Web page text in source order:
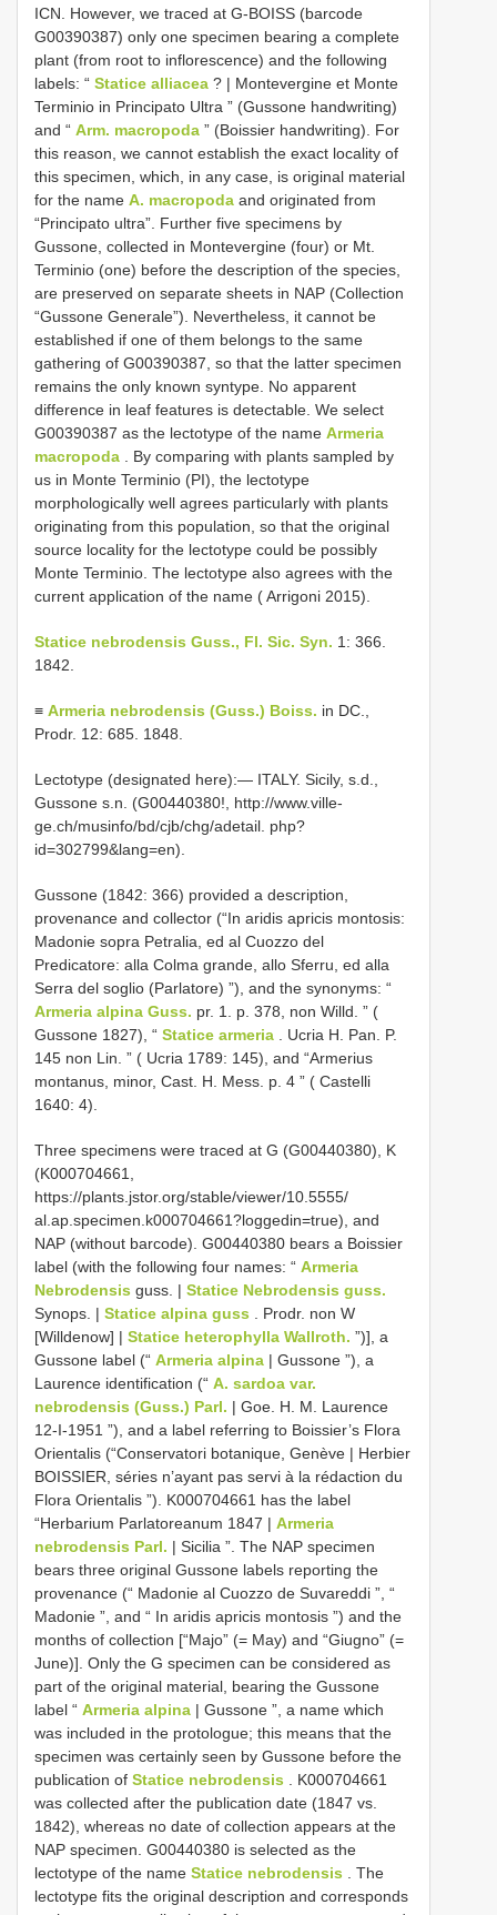
ICN. However, we traced at G-BOISS (barcode
G00390387) only one specimen bearing a complete
plant (from root to inflorescence) and the following
labels: “ Statice alliacea ? | Montevergine et Monte
Terminio in Principato Ultra ” (Gussone handwriting)
and “ Arm. macropoda ” (Boissier handwriting). For
this reason, we cannot establish the exact locality of
this specimen, which, in any case, is original material
for the name A. macropoda and originated from
“Principato ultra”. Further five specimens by
Gussone, collected in Montevergine (four) or Mt.
Terminio (one) before the description of the species,
are preserved on separate sheets in NAP (Collection
“Gussone Generale”). Nevertheless, it cannot be
established if one of them belongs to the same
gathering of G00390387, so that the latter specimen
remains the only known syntype. No apparent
difference in leaf features is detectable. We select
G00390387 as the lectotype of the name Armeria
macropoda . By comparing with plants sampled by
us in Monte Terminio (PI), the lectotype
morphologically well agrees particularly with plants
originating from this population, so that the original
source locality for the lectotype could be possibly
Monte Terminio. The lectotype also agrees with the
current application of the name ( Arrigoni 2015).
Statice nebrodensis Guss., Fl. Sic. Syn. 1: 366.
1842.
≡ Armeria nebrodensis (Guss.) Boiss. in DC.,
Prodr. 12: 685. 1848.
Lectotype (designated here):— ITALY. Sicily, s.d.,
Gussone s.n. (G00440380!, http://www.ville-
ge.ch/musinfo/bd/cjb/chg/adetail. php?
id=302799&lang=en).
Gussone (1842: 366) provided a description,
provenance and collector (“In aridis apricis montosis:
Madonie sopra Petralia, ed al Cuozzo del
Predicatore: alla Colma grande, allo Sferru, ed alla
Serra del soglio (Parlatore) ”), and the synonyms: “
Armeria alpina Guss. pr. 1. p. 378, non Willd. ” (
Gussone 1827), “ Statice armeria . Ucria H. Pan. P.
145 non Lin. ” ( Ucria 1789: 145), and “Armerius
montanus, minor, Cast. H. Mess. p. 4 ” ( Castelli
1640: 4).
Three specimens were traced at G (G00440380), K
(K000704661,
https://plants.jstor.org/stable/viewer/10.5555/
al.ap.specimen.k000704661?loggedin=true), and
NAP (without barcode). G00440380 bears a Boissier
label (with the following four names: “ Armeria
Nebrodensis guss. | Statice Nebrodensis guss.
Synops. | Statice alpina guss . Prodr. non W
[Willdenow] | Statice heterophylla Wallroth. ”)], a
Gussone label (“ Armeria alpina | Gussone ”), a
Laurence identification (“ A. sardoa var.
nebrodensis (Guss.) Parl. | Goe. H. M. Laurence
12-I-1951 ”), and a label referring to Boissier’s Flora
Orientalis (“Conservatori botanique, Genève | Herbier
BOISSIER, séries n’ayant pas servi à la rédaction du
Flora Orientalis ”). K000704661 has the label
“Herbarium Parlatoreanum 1847 | Armeria
nebrodensis Parl. | Sicilia ”. The NAP specimen
bears three original Gussone labels reporting the
provenance (“ Madonie al Cuozzo de Suvareddi ”, “
Madonie ”, and “ In aridis apricis montosis ”) and the
months of collection [“Majo” (= May) and “Giugno” (=
June)]. Only the G specimen can be considered as
part of the original material, bearing the Gussone
label “ Armeria alpina | Gussone ”, a name which
was included in the protologue; this means that the
specimen was certainly seen by Gussone before the
publication of Statice nebrodensis . K000704661
was collected after the publication date (1847 vs.
1842), whereas no date of collection appears at the
NAP specimen. G00440380 is selected as the
lectotype of the name Statice nebrodensis . The
lectotype fits the original description and corresponds